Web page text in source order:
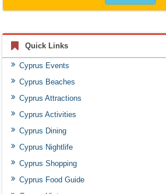
Quick Links
Cyprus Events
Cyprus Beaches
Cyprus Attractions
Cyprus Activities
Cyprus Dining
Cyprus Nightlife
Cyprus Shopping
Cyprus Food Guide